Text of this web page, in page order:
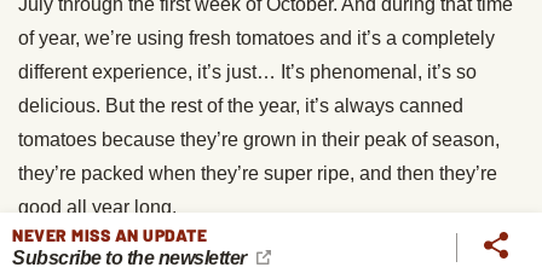
July through the first week of October. And during that time
of year, we’re using fresh tomatoes and it’s a completely
different experience, it’s just… It’s phenomenal, it’s so
delicious. But the rest of the year, it’s always canned
tomatoes because they’re grown in their peak of season,
they’re packed when they’re super ripe, and then they’re
good all year long.
Brett McKay:Are there brands you found that are pretty
NEVER MISS AN UPDATE
Subscribe to the newsletter